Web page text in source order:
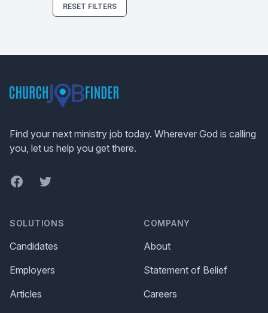
RESET FILTERS
Find your next ministry job today. Wherever God is calling
you, let us help you get there.
FacebookTwitter
SOLUTIONS
Candidates
Employers
Articles
COMPANY
About
Statement of Belief
Careers